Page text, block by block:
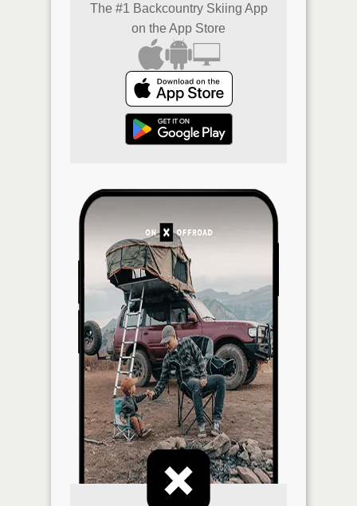
The #1 Backcountry Skiing App
on the App Store